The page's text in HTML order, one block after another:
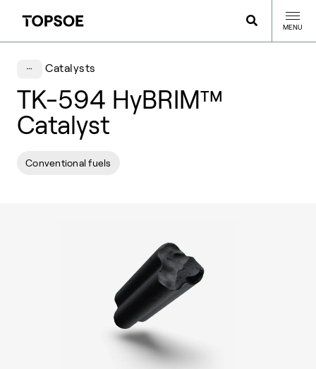
MENU
Catalysts
TK-594 HyBRIM™
Catalyst
Conventional fuels